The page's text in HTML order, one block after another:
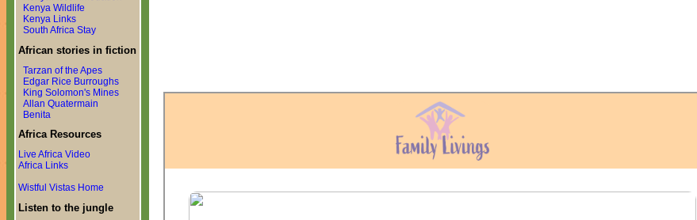
Kenya Wildlife
Kenya Links
South Africa Stay
African stories in fiction
Tarzan of the Apes
Edgar Rice Burroughs
King Solomon's Mines
Allan Quatermain
Benita
Africa Resources
Live Africa Video
Africa Links
Wistful Vistas Home
Listen to the jungle